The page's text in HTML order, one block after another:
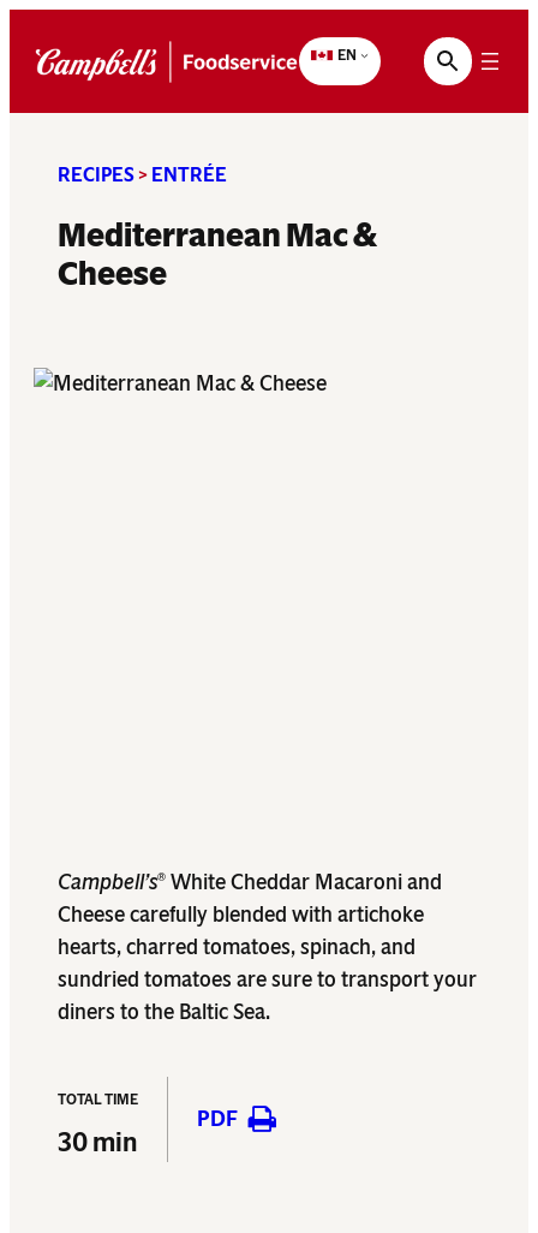
EN
RECIPES> ENTRÉE
Mediterranean Mac &
Cheese
Campbell’s® White Cheddar Macaroni and
Cheese carefully blended with artichoke
hearts, charred tomatoes, spinach, and
sundried tomatoes are sure to transport your
diners to the Baltic Sea.
TOTAL TIME
30 min
PDF